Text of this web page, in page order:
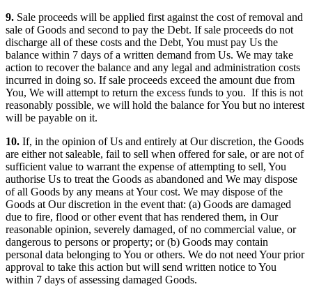
9. Sale proceeds will be applied first against the cost of removal and
sale of Goods and second to pay the Debt. If sale proceeds do not
discharge all of these costs and the Debt, You must pay Us the
balance within 7 days of a written demand from Us. We may take
action to recover the balance and any legal and administration costs
incurred in doing so. If sale proceeds exceed the amount due from
You, We will attempt to return the excess funds to you. If this is not
reasonably possible, we will hold the balance for You but no interest
will be payable on it.
10. If, in the opinion of Us and entirely at Our discretion, the Goods
are either not saleable, fail to sell when offered for sale, or are not of
sufficient value to warrant the expense of attempting to sell, You
authorise Us to treat the Goods as abandoned and We may dispose
of all Goods by any means at Your cost. We may dispose of the
Goods at Our discretion in the event that: (a) Goods are damaged
due to fire, flood or other event that has rendered them, in Our
reasonable opinion, severely damaged, of no commercial value, or
dangerous to persons or property; or (b) Goods may contain
personal data belonging to You or others. We do not need Your prior
approval to take this action but will send written notice to You
within 7 days of assessing damaged Goods.